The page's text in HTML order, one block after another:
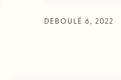
DEBOULÉ 6 2022